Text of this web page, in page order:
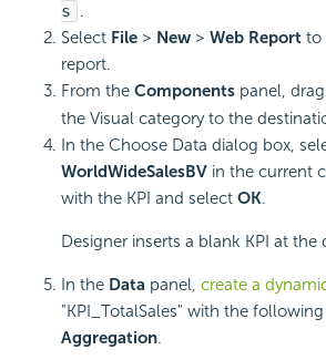
s .
Select File > New > Web Report to
report.
From the Components panel,
the Visual category to the
In the Choose Data dialog box,
WorldWideSalesBV in the current
with the KPI and select OK.
Designer inserts a blank KPI at the
In the Data panel, create a
"KPI_TotalSales" with the
Aggregation.